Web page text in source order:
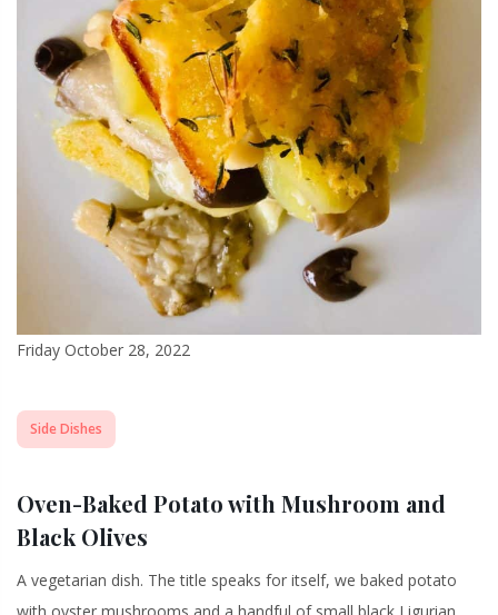
Friday October 28, 2022
Side Dishes
Oven-Baked Potato with Mushroom and
Black Olives
A vegetarian dish. The title speaks for itself, we baked potato